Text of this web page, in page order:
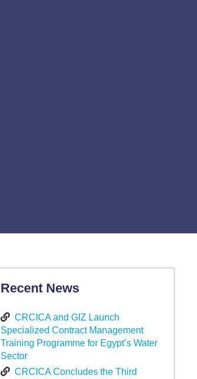
Recent News
CRCICA and GIZ Launch
Specialized Contract Management
Training Programme for Egypt’s Water
Sector
CRCICA Concludes the Third